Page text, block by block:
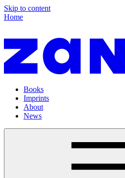
Skip to content
Home
Books
Imprints
About
News